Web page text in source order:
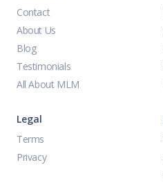
Contact
About Us
Blog
Testimonials
All About MLM
Legal
Terms
Privacy